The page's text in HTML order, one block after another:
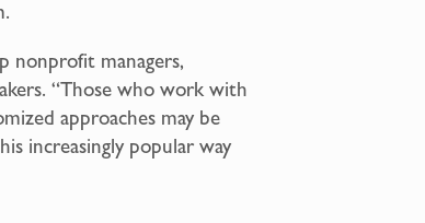
nonprofit managers,
“Those who work with
approaches may be
increasingly popular way